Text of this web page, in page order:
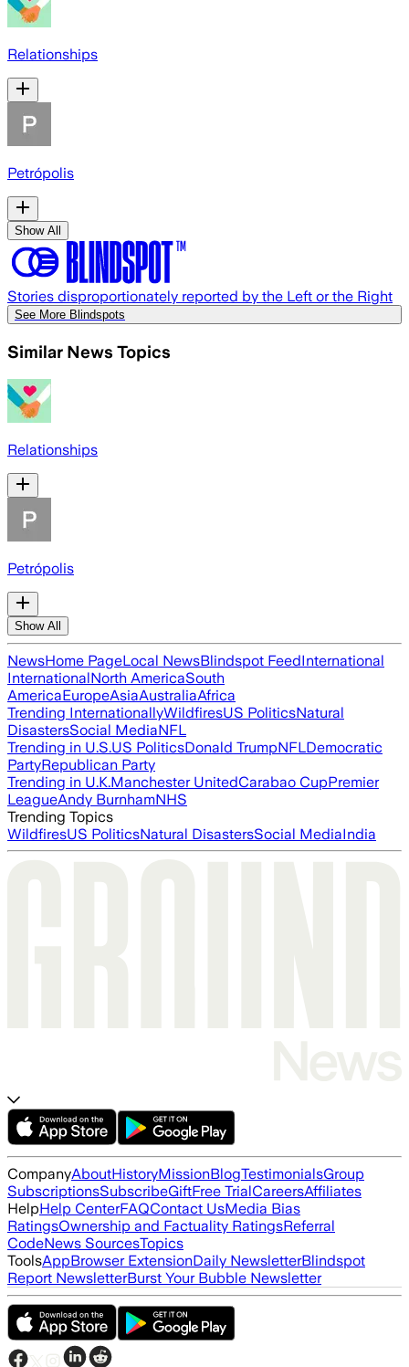
Relationships
Petrópolis
Show All
Stories disproportionately reported by the Left or the Right
See More Blindspots
Similar News Topics
Relationships
Petrópolis
Show All
NewsHome PageLocal NewsBlindspot FeedInternational
InternationalNorth AmericaSouth
AmericaEuropeAsiaAustraliaAfrica
Trending InternationallyWildfiresUS PoliticsNatural
DisastersSocial MediaNFL
Trending in U.S.US PoliticsDonald TrumpNFLDemocratic
PartyRepublican Party
Trending in U.K.Manchester UnitedCarabao CupPremier
LeagueAndy BurnhamNHS
Trending Topics
WildfiresUS PoliticsNatural DisastersSocial MediaIndia
CompanyAboutHistoryMissionBlogTestimonialsGroup
SubscriptionsSubscribeGiftFree TrialCareersAffiliates
HelpHelp CenterFAQContact UsMedia Bias
RatingsOwnership and Factuality RatingsReferral
CodeNews SourcesTopics
ToolsAppBrowser ExtensionDaily NewsletterBlindspot
Report NewsletterBurst Your Bubble Newsletter